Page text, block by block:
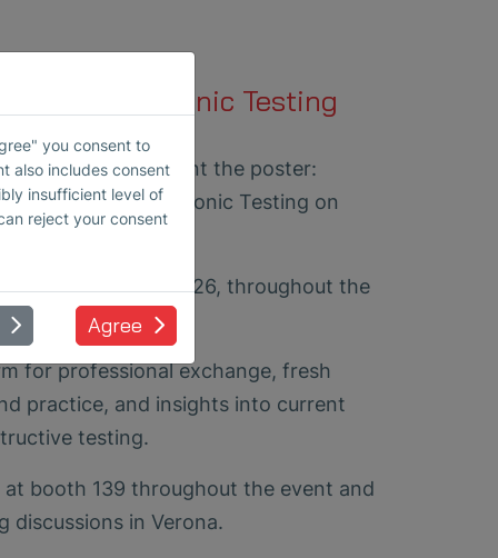
Ultrasonic Testing
Black will present the poster:
Air-Coupled Ultrasonic Testing on
from June 16, 2026, throughout the
for professional exchange, fresh
practice, and insights into current
testing.
at booth 139 throughout the event and
discussions in Verona.
you consent to
also includes consent
insufficient level of
reject your consent
Agree